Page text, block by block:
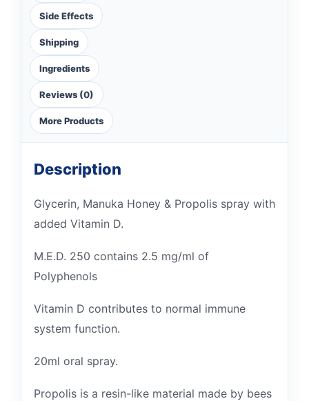
Side Effects
Shipping
Ingredients
Reviews (0)
More Products
Description
Glycerin, Manuka Honey & Propolis spray with
added Vitamin D.
M.E.D. 250 contains 2.5 mg/ml of
Polyphenols
Vitamin D contributes to normal immune
system function.
20ml oral spray.
Propolis is a resin-like material made by bees